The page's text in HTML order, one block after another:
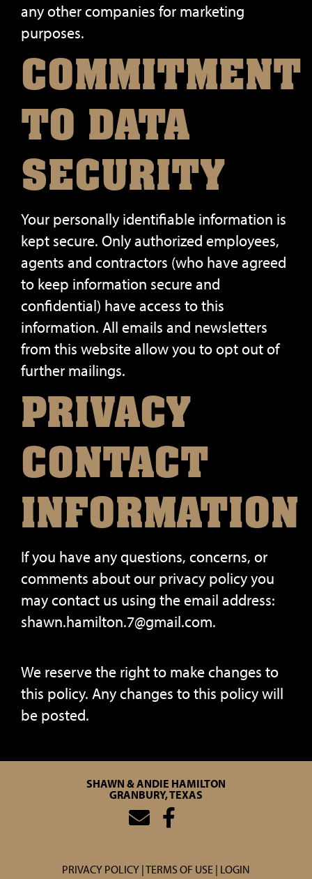
any other companies for marketing
purposes.
COMMITMENT
TO DATA
SECURITY
Your personally identifiable information is
kept secure. Only authorized employees,
agents and contractors (who have agreed
to keep information secure and
confidential) have access to this
information. All emails and newsletters
from this website allow you to opt out of
further mailings.
PRIVACY
CONTACT
INFORMATION
If you have any questions, concerns, or
comments about our privacy policy you
may contact us using the email address:
shawn.hamilton.7@gmail.com.
We reserve the right to make changes to
this policy. Any changes to this policy will
be posted.
SHAWN & ANDIE HAMILTON
GRANBURY, TEXAS
PRIVACY POLICY TERMS OF USE LOGIN